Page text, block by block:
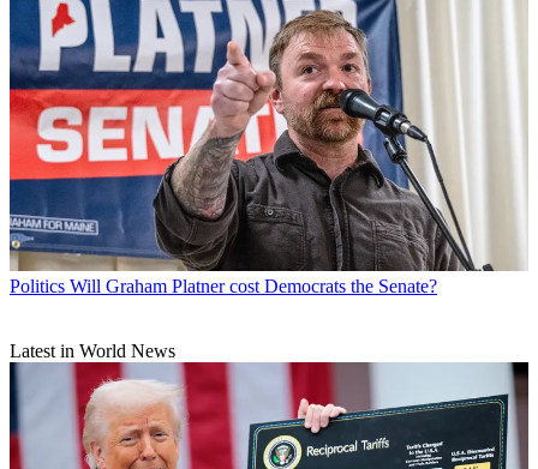
Politics Will Graham Platner cost Democrats the Senate?
Latest in World News